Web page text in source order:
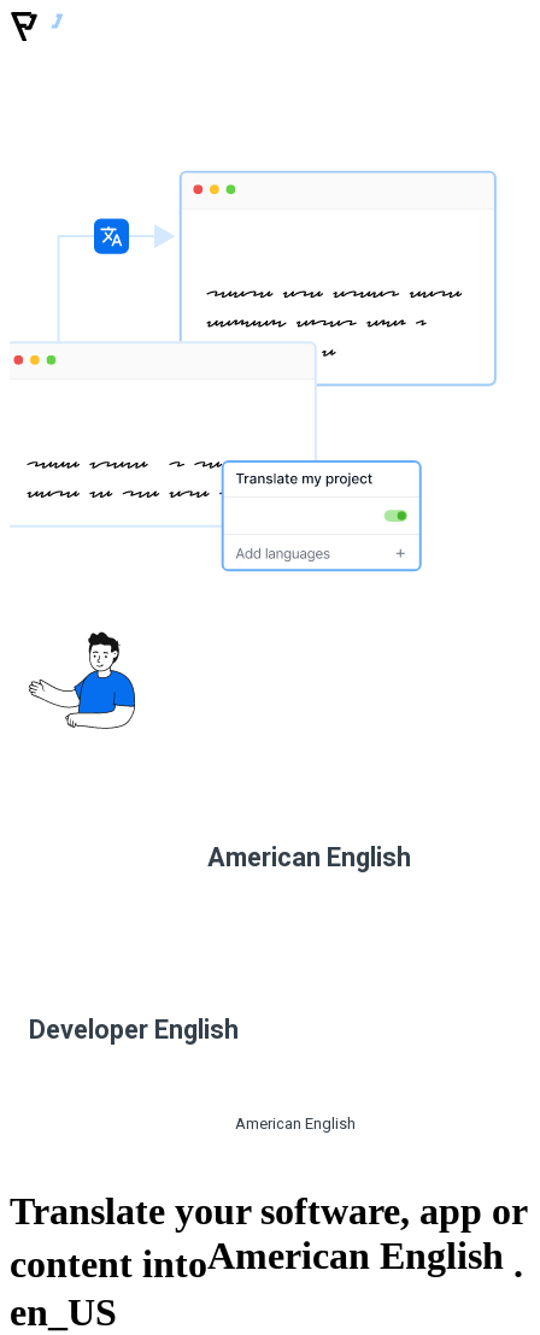
American English
Developer English
American English
Translate your software, app or
content intoAmerican English .
en_US